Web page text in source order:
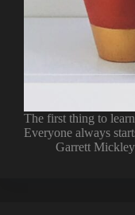
The first thing to
Everyone always
Garrett Mickley